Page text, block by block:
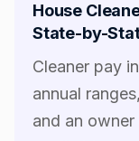
House
State-by-
Cleaner pay
annual
and an